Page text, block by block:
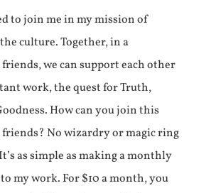
to join me in my mission of
culture. Together, in a
we can support each other
work, the quest for Truth,
How can you join this
No wizardry or magic ring
as simple as making a monthly
my work. For $10 a month, you